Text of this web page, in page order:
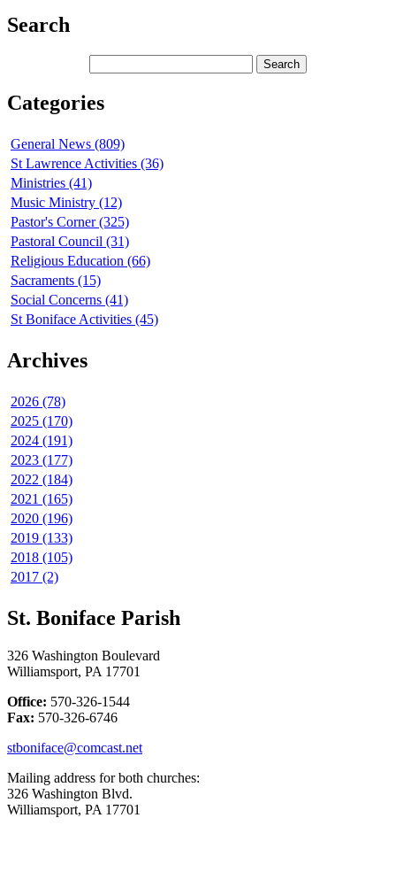
Search
Categories
General News (809)
St Lawrence Activities (36)
Ministries (41)
Music Ministry (12)
Pastor's Corner (325)
Pastoral Council (31)
Religious Education (66)
Sacraments (15)
Social Concerns (41)
St Boniface Activities (45)
Archives
2026 (78)
2025 (170)
2024 (191)
2023 (177)
2022 (184)
2021 (165)
2020 (196)
2019 (133)
2018 (105)
2017 (2)
St. Boniface Parish
326 Washington Boulevard
Williamsport, PA 17701
Office: 570-326-1544
Fax: 570-326-6746
stboniface@comcast.net
Mailing address for both churches:
326 Washington Blvd.
Williamsport, PA 17701